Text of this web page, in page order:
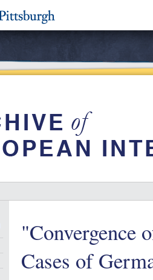
"Convergence
Cases of